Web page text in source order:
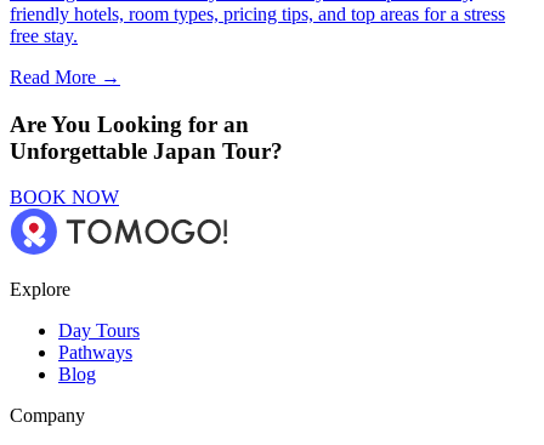
friendly hotels, room types, pricing tips, and top areas for a stress
free stay.
Read More →
Are You Looking for an
Unforgettable Japan Tour?
BOOK NOW
Explore
Day Tours
Pathways
Blog
Company